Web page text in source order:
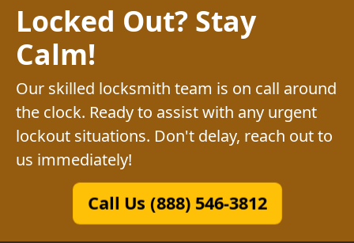
Locked Out? Stay
Calm!
Our skilled locksmith team is on call around
the clock. Ready to assist with any urgent
lockout situations. Don't delay, reach out to
us immediately!
Call Us (888) 546-3812